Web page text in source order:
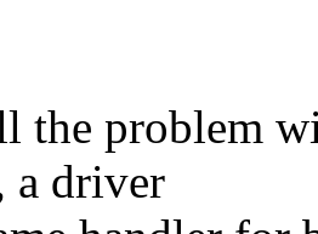
the problem
a driver